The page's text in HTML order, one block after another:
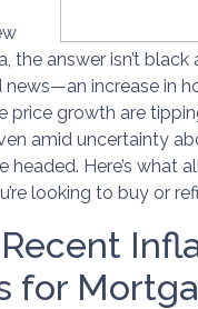
the answer isn’t black
news—an increase in
price growth are
amid uncertainty
headed. Here’s what
looking to buy or
for